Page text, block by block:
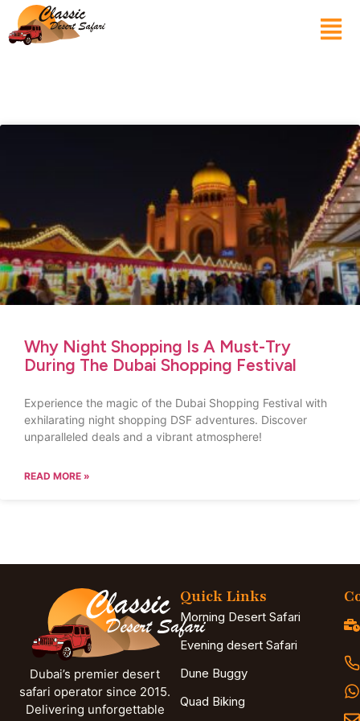
Why Night Shopping Is A Must-Try
During The Dubai Shopping Festival
Experience the magic of the Dubai Shopping Festival with
exhilarating night shopping DSF adventures. Discover
unparalleled deals and a vibrant atmosphere!
READ MORE »
Dubai’s premier desert
safari operator since 2015.
Delivering unforgettable
Quick Links
Morning Desert Safari
Evening desert Safari
Dune Buggy
Quad Biking